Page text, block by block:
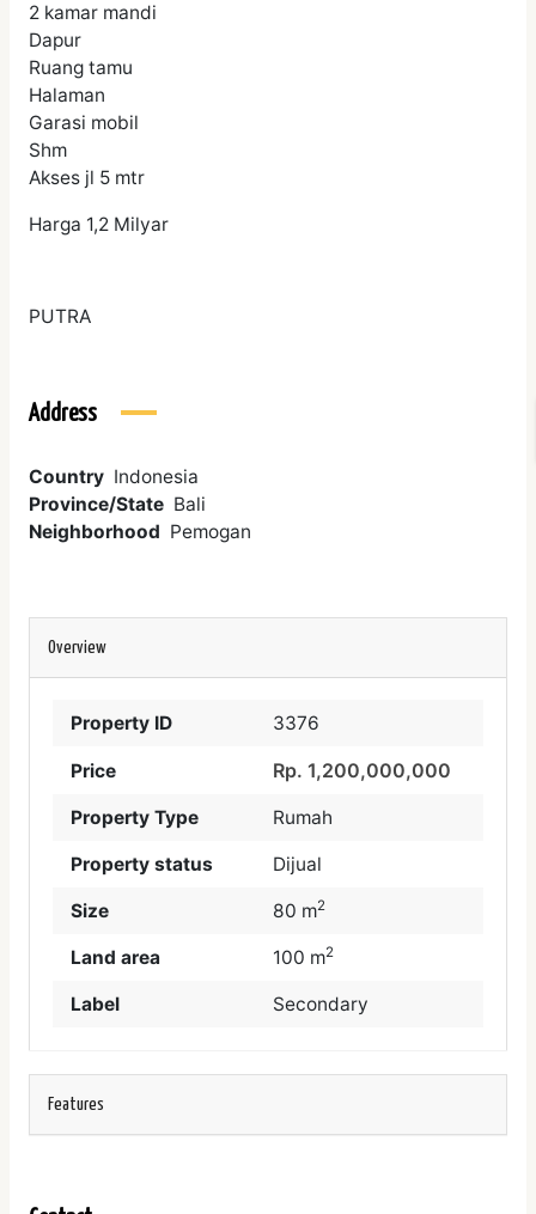
2 kamar mandi
Dapur
Ruang tamu
Halaman
Garasi mobil
Shm
Akses jl 5 mtr
Harga 1,2 Milyar
PUTRA
Address
Country Indonesia
Province/State Bali
Neighborhood Pemogan
Overview
Property ID 3376
Price Rp. 1,200,000,000
Property Type Rumah
Property status Dijual
Size 80 m2
Land area 100 m2
Label Secondary
Features